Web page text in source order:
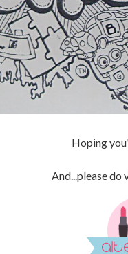
Hoping
And...please do